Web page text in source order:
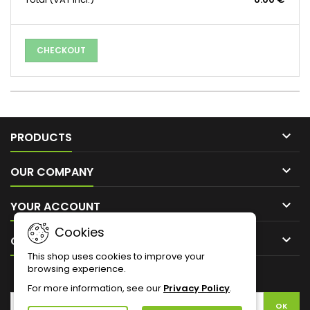
CHECKOUT
PRODUCTS 
OUR COMPANY 
YOUR ACCOUNT 
CONTACT 
Cookies
This shop uses cookies to improve your
browsing experience.
For more information, see our Privacy Policy.
NEWSLETTER